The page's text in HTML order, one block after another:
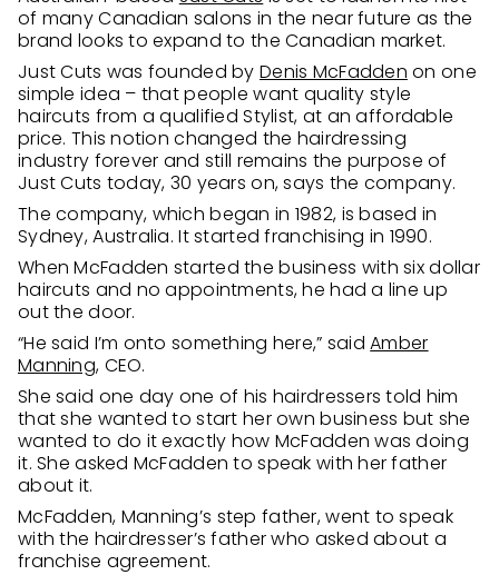
of many Canadian salons in the near future as the
brand looks to expand to the Canadian market.
Just Cuts was founded by Denis McFadden on one
simple idea – that people want quality style
haircuts from a qualified Stylist, at an affordable
price. This notion changed the hairdressing
industry forever and still remains the purpose of
Just Cuts today, 30 years on, says the company.
The company, which began in 1982, is based in
Sydney, Australia. It started franchising in 1990.
When McFadden started the business with six dollar
haircuts and no appointments, he had a line up
out the door.
“He said I’m onto something here,” saidAmber
Manning, CEO.
She said one day one of his hairdressers told him
that she wanted to start her own business but she
wanted to do it exactly how McFadden was doing
it. She asked McFadden to speak with her father
about it.
McFadden, Manning’s step father, went to speak
with the hairdresser’s father who asked about a
franchise agreement.